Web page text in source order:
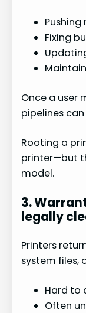
Fixing
Once a user
pipelines
Rooting a
printer—but
model.
3.
legally
Printers
system files,
Hard to
Often